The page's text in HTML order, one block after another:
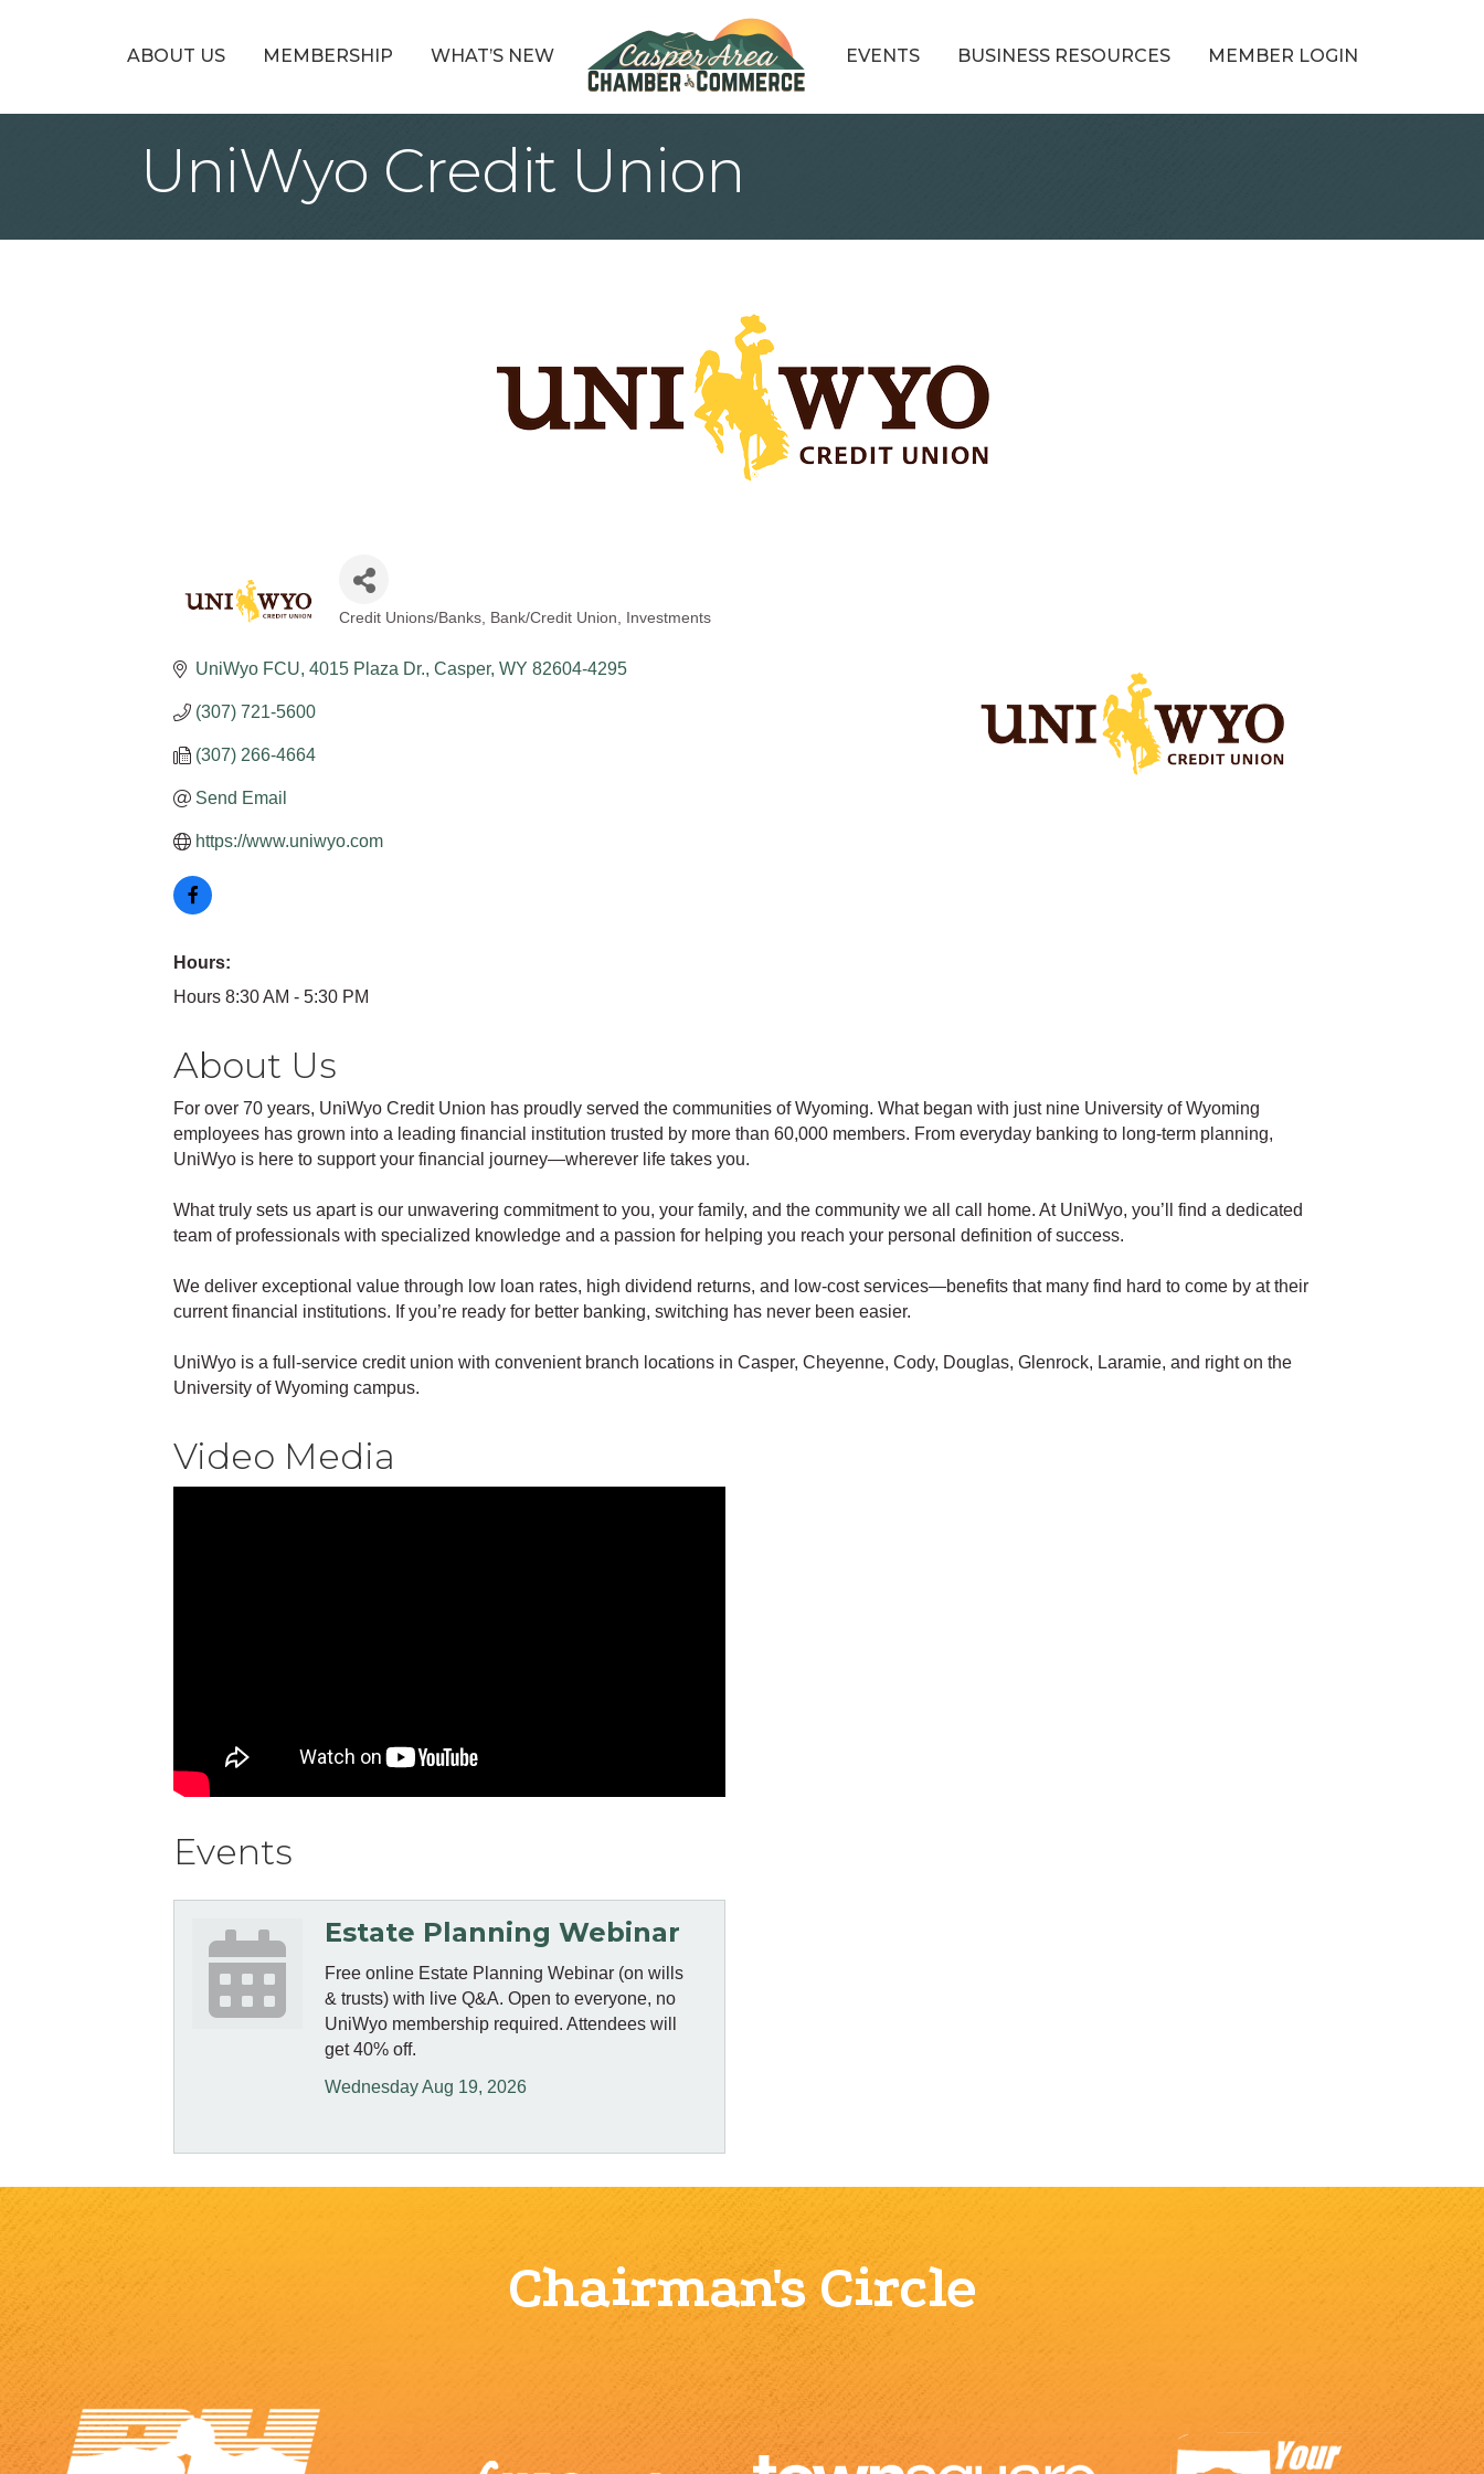
ABOUT US MEMBERSHIP WHAT’S NEW EVENTS BUSINESS RESOURCES MEMBER LOGIN
UniWyo Credit Union
Credit Unions/Banks Bank/Credit Union Investments
UniWyo FCU 4015 Plaza Dr. Casper WY 82604-4295
(307) 721-5600
(307) 266-4664
Send Email
https://www.uniwyo.com
Hours:
Hours 8:30 AM - 5:30 PM
About Us
For over 70 years, UniWyo Credit Union has proudly served the communities of Wyoming. What began with just nine University of Wyoming
employees has grown into a leading financial institution trusted by more than 60,000 members. From everyday banking to long-term planning,
UniWyo is here to support your financial journey—wherever life takes you.
What truly sets us apart is our unwavering commitment to you, your family, and the community we all call home. At UniWyo, you’ll find a dedicated
team of professionals with specialized knowledge and a passion for helping you reach your personal definition of success.
We deliver exceptional value through low loan rates, high dividend returns, and low-cost services—benefits that many find hard to come by at their
current financial institutions. If you’re ready for better banking, switching has never been easier.
UniWyo is a full-service credit union with convenient branch locations in Casper, Cheyenne, Cody, Douglas, Glenrock, Laramie, and right on the
University of Wyoming campus.
Video Media
Events
Estate Planning Webinar
Free online Estate Planning Webinar (on wills
& trusts) with live Q&A. Open to everyone, no
UniWyo membership required. Attendees will
get 40% off.
Wednesday Aug 19, 2026
Chairman's Circle